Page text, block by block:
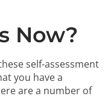
Now?
self-assessment
you have a
are a number of